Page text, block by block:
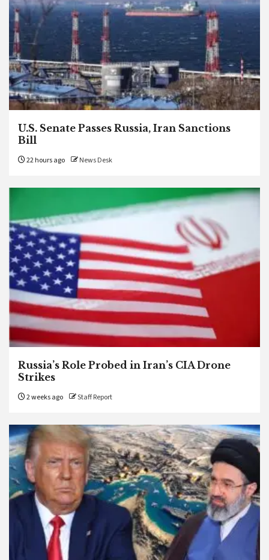
U.S. Senate Passes Russia, Iran Sanctions
Bill
22 hours ago News Desk
Russia’s Role Probed in Iran’s CIA Drone
Strikes
2 weeks ago Staff Report